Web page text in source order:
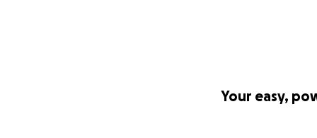
Your easy,